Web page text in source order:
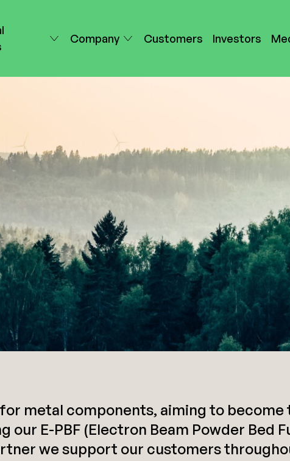
Company Customers Investors
metal components, aiming to become
E-PBF (Electron Beam Powder Bed
we support our customers